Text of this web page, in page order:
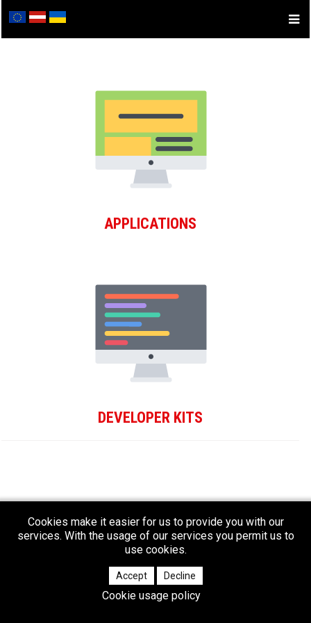
APPLICATIONS
DEVELOPER KITS
Cookies make it easier for us to provide you with our
services. With the usage of our services you permit us to
use cookies.
Accept Decline
Cookie usage policy